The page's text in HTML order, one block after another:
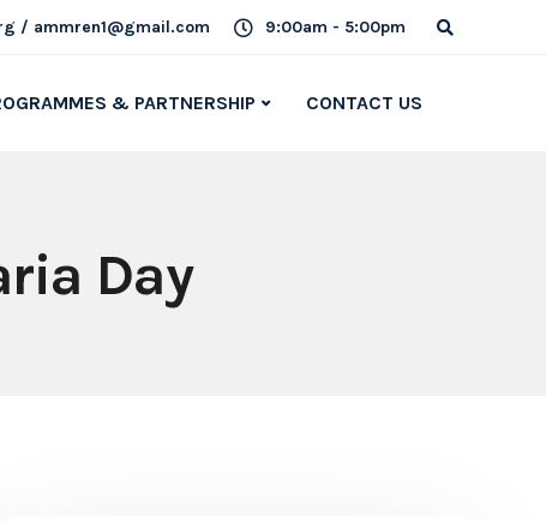
/ ammren1@gmail.com 9:00am - 5:00pm
& PARTNERSHIP CONTACT US
Day